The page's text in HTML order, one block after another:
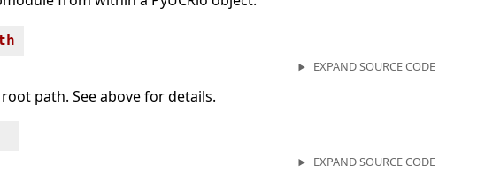
EXPAND SOURCE CODE
path. See above for details.
EXPAND SOURCE CODE